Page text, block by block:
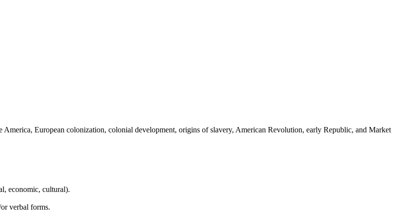
European colonization, colonial development, origins of slavery, American Revolution, early Republic, and Market
economic, cultural).
verbal forms.